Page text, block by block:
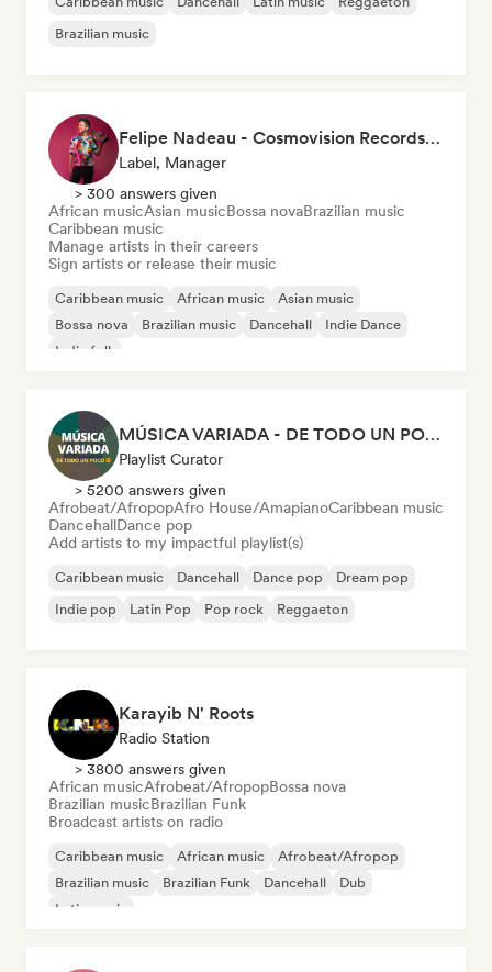
Brazilian music
Felipe Nadeau - Cosmovision Records & Ritmos del Sur
Label, Manager
> 300 answers given
African musicAsian musicBossa novaBrazilian music
Caribbean music
Manage artists in their careers
Sign artists or release their music
Caribbean music African music
Asian music
Bossa nova
Brazilian music Dancehall
Indie Dance
Indie folk
MÚSICA VARIADA - DE TODO UN POCO
Playlist Curator
> 5200 answers given
Afrobeat/AfropopAfro House/AmapianoCaribbean music
DancehallDance pop
Add artists to my impactful playlist(s)
Caribbean music Dancehall Dance pop
Dream pop
Indie pop
Latin Pop Pop rock Reggaeton
Karayib N' Roots
Radio Station
> 3800 answers given
African musicAfrobeat/AfropopBossa nova
Brazilian musicBrazilian Funk
Broadcast artists on radio
Caribbean music African music
Afrobeat/Afropop
Brazilian music
Brazilian Funk Dancehall
Dub
Latin music